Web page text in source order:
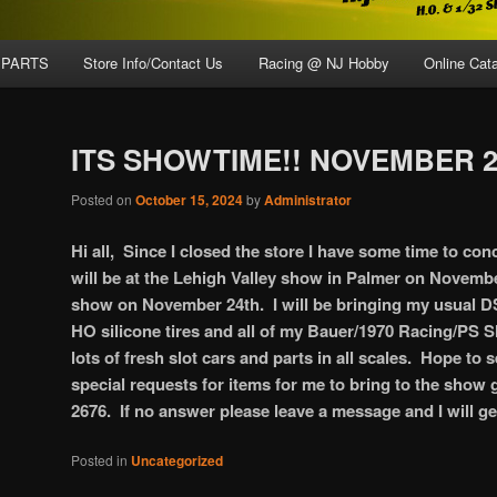
Store Info/Contact Us Racing @ NJ Hobby Online
ITS SHOWTIME!! NOVEMBER
Posted on October 15, 2024byAdministrator
Hi all, Since I closed the store I have some time to
will be at the Lehigh Valley show in Palmer on
show on November 24th. I will be bringing my usual
HO silicone tires and all of my Bauer/1970 Racing/PS
lots of fresh slot cars and parts in all scales. Hope to
special requests for items for me to bring to the show
2676. If no answer please leave a message and I will
Posted in Uncategorized